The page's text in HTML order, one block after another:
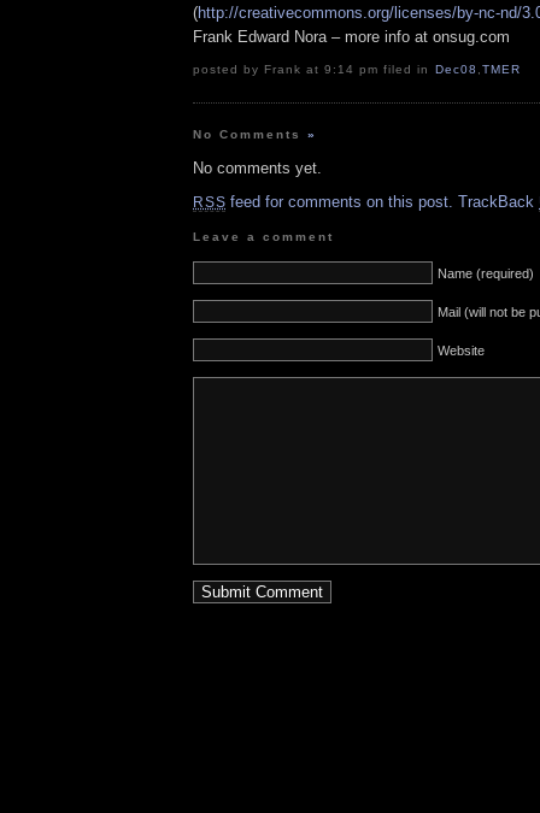
(http://creativecommons.org/licenses/by-nc-nd/
Frank Edward Nora – more info at onsug.com
posted by Frank at 9:14 pm filed in Dec08 ,TMER
No Comments»
No comments yet.
RSS feed for comments on this post. TrackBack
Leave a comment
Name (required)
Mail (will not be
Website